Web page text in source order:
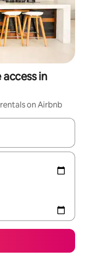
in
on Airbnb
up and down arrow